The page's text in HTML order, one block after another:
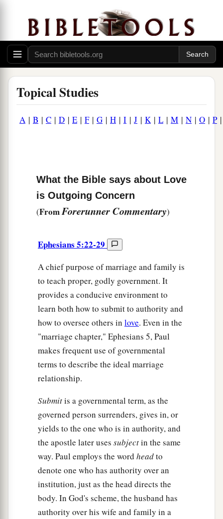
Topical Studies
A | B | C | D | E | F| G | H | I | J | K| L | M | N | O | P
What the Bible says about Love
is Outgoing Concern
(FromForerunner Commentary)
Ephesians 5:22-29
A chief purpose of marriage and family is
to teach proper, godly government. It
provides a conducive environment to
learn both how to submit to authority and
how to oversee others in love. Even in the
"marriage chapter," Ephesians 5, Paul
makes frequent use of governmental
terms to describe the ideal marriage
relationship.
Submitis a governmental term, as the
governed person surrenders, gives in, or
yields to the one who is in authority, and
the apostle later uses subjectin the same
way. Paul employs the word headto
denote one who has authority over an
institution, just as the head directs the
body. In God's scheme, the husband has
authority over his wife and family in a